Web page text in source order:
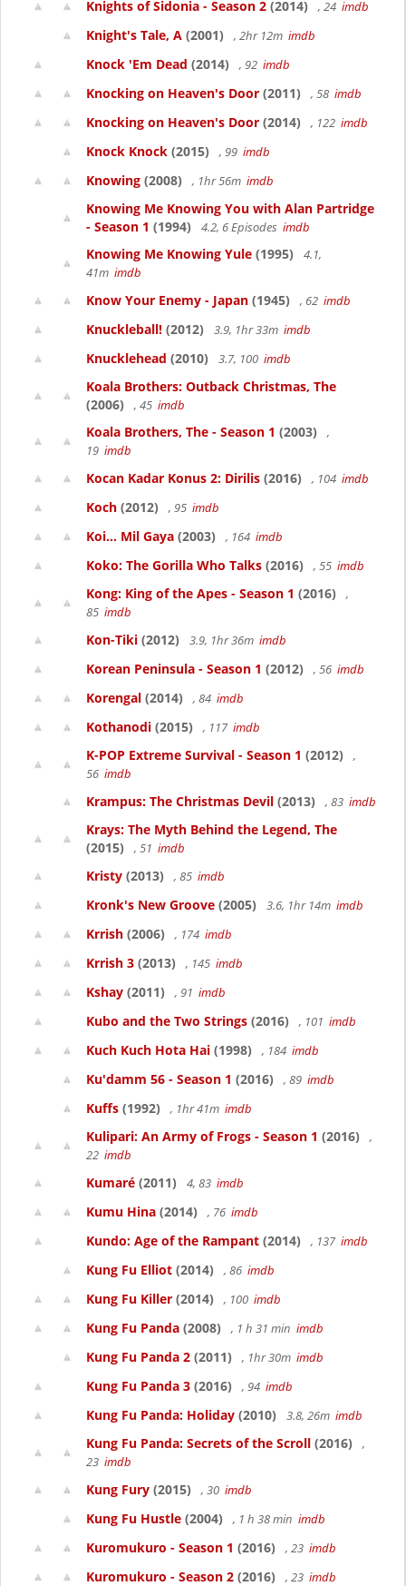
Knights of Sidonia - Season 2 (2014) , 24 imdb
Knight's Tale, A (2001) , 2hr 12m imdb
Knock 'Em Dead (2014) , 92 imdb
Knocking on Heaven's Door (2011) , 58 imdb
Knocking on Heaven's Door (2014) , 122 imdb
Knock Knock (2015) , 99 imdb
Knowing (2008) , 1hr 56m imdb
Knowing Me Knowing You with Alan Partridge
- Season 1 (1994) 4.2, 6 Episodes imdb
Knowing Me Knowing Yule (1995)
4.1,
41m imdb
Know Your Enemy - Japan (1945) , 62 imdb
Knuckleball! (2012) 3.9, 1hr 33m imdb
Knucklehead (2010) 3.7, 100 imdb
Koala Brothers: Outback Christmas, The
(2006)
, 45 imdb
Koala Brothers, The - Season 1 (2003)
,
19 imdb
Kocan Kadar Konus 2: Dirilis (2016) , 104 imdb
Koch (2012) , 95 imdb
Koi... Mil Gaya (2003) , 164 imdb
Koko: The Gorilla Who Talks (2016) , 55 imdb
Kong: King of the Apes - Season 1 (2016)
,
85 imdb
Kon-Tiki (2012) 3.9, 1hr 36m imdb
Korean Peninsula - Season 1 (2012) , 56 imdb
Korengal (2014) , 84 imdb
Kothanodi (2015) , 117 imdb
K-POP Extreme Survival - Season 1 (2012)
,
56 imdb
Krampus: The Christmas Devil (2013) , 83 imdb
Krays: The Myth Behind the Legend, The
(2015)
, 51 imdb
Kristy (2013) , 85 imdb
Kronk's New Groove (2005) 3.6, 1hr 14m imdb
Krrish (2006) , 174 imdb
Krrish 3 (2013) , 145 imdb
Kshay (2011) , 91 imdb
Kubo and the Two Strings (2016) , 101 imdb
Kuch Kuch Hota Hai (1998) , 184 imdb
Ku'damm 56 - Season 1 (2016) , 89 imdb
Kuffs (1992) , 1hr 41m imdb
Kulipari: An Army of Frogs - Season 1 (2016)
,
22 imdb
Kumaré (2011) 4, 83 imdb
Kumu Hina (2014) , 76 imdb
Kundo: Age of the Rampant (2014) , 137 imdb
Kung Fu Elliot (2014) , 86 imdb
Kung Fu Killer (2014) , 100 imdb
Kung Fu Panda (2008) , 1 h 31 min imdb
Kung Fu Panda 2 (2011) , 1hr 30m imdb
Kung Fu Panda 3 (2016) , 94 imdb
Kung Fu Panda: Holiday (2010) 3.8, 26m imdb
Kung Fu Panda: Secrets of the Scroll (2016)
,
23 imdb
Kung Fury (2015) , 30 imdb
Kung Fu Hustle (2004) , 1 h 38 min imdb
Kuromukuro - Season 1 (2016) , 23 imdb
Kuromukuro - Season 2 (2016) , 23 imdb